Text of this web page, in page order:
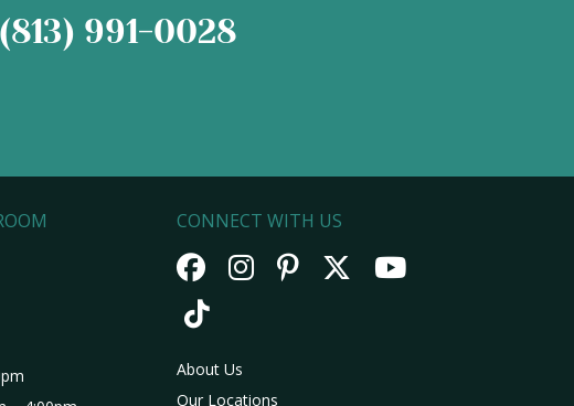
991-0028
CONNECT WITH US
About Us
Our Locations